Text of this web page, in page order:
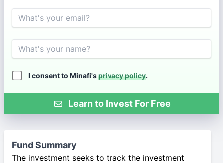
Email
Name
I consent to Minafi'sprivacy policy.
Learn to Invest For Free
Fund Summary
The investment seeks to track the investment